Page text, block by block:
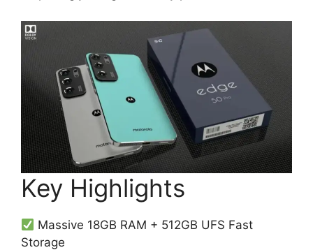
Key Highlights
Massive 18GB RAM + 512GB UFS Fast
Storage